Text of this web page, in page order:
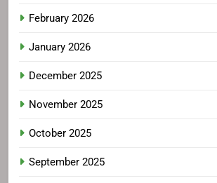
February 2026
January 2026
December 2025
November 2025
October 2025
September 2025